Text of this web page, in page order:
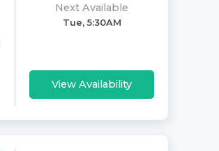
Next Available
Tue, 5:30AM
View Availability